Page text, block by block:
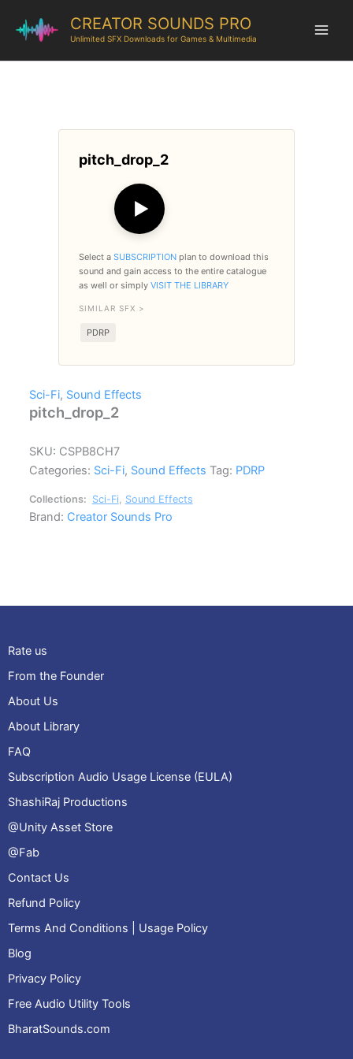
CREATOR SOUNDS PRO
Unlimited SFX Downloads for Games & Multimedia
pitch_drop_2
▶
Select a SUBSCRIPTION plan to download this
sound and gain access to the entire catalogue
as well or simply VISIT THE LIBRARY
SIMILAR SFX >
PDRP
Sci-Fi, Sound Effects
pitch_drop_2
SKU: CSPB8CH7
Categories: Sci-Fi, Sound Effects Tag: PDRP
Collections: Sci-Fi Sound Effects
Brand: Creator Sounds Pro
Rate us
From the Founder
About Us
About Library
FAQ
Subscription Audio Usage License (EULA)
ShashiRaj Productions
@Unity Asset Store
@Fab
Contact Us
Refund Policy
Terms And Conditions | Usage Policy
Blog
Privacy Policy
Free Audio Utility Tools
BharatSounds.com